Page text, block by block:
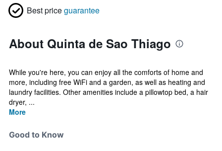
Best priceguarantee
About Quinta de Sao Thiago
While you're here, you can enjoy all the comforts of home and
more, including free WiFi and a garden, as well as heating and
laundry facilities. Other amenities include a pillowtop bed, a hair
dryer, ...
More
Good to Know